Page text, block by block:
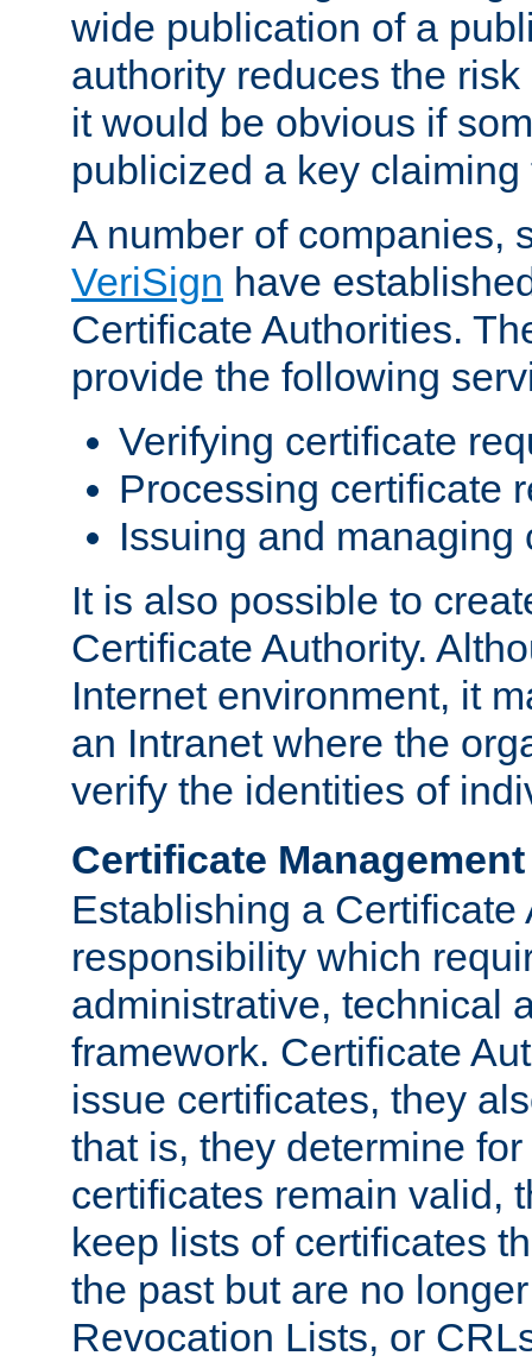
wide publication of a
authority reduces the
it would be obvious if
publicized a key
A number of companies,
VeriSign have
Certificate Authorities.
provide the following
Verifying certificate
Processing certificate
Issuing and managing
It is also possible to
Certificate Authority.
Internet environment, it
an Intranet where the
verify the identities of
Certificate Management
Establishing a Certificate
responsibility which
administrative, technical
framework. Certificate
issue certificates, they
that is, they determine
certificates remain valid,
keep lists of certificates
the past but are no
Revocation Lists, or